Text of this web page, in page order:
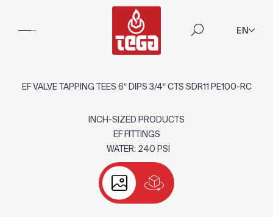
EN
EF VALVE TAPPING TEES 6″ DIPS 3/4″ CTS SDR11 PE100-RC
INCH-SIZED PRODUCTS
EF FITTINGS
WATER: 240 PSI